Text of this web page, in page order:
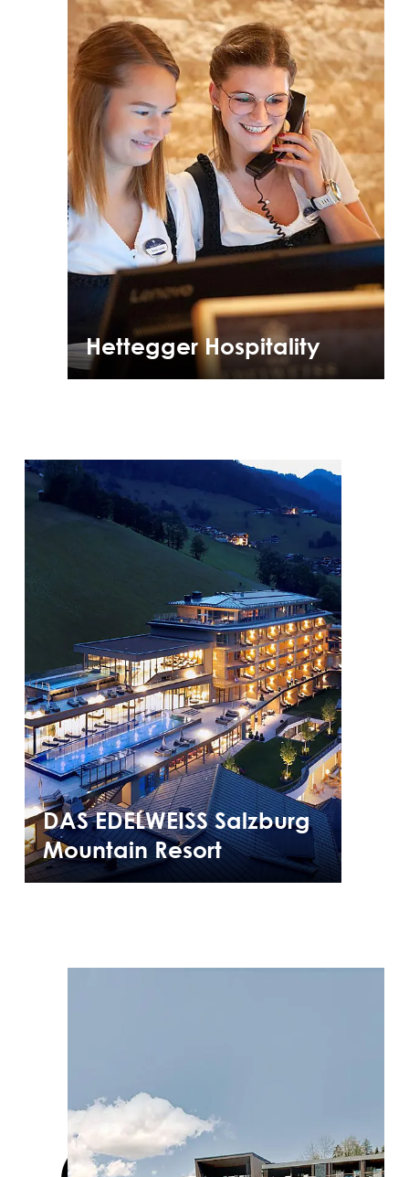
Hettegger Hospitality
DAS EDELWEISS Salzburg
Mountain Resort